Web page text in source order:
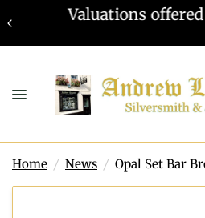
Valuations
Home / News / Opal Set Bar